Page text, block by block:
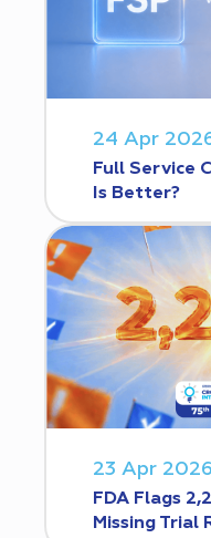
24 Apr
Full Service
Is Better?
23 Apr 2026
FDA Flags
Missing Trial